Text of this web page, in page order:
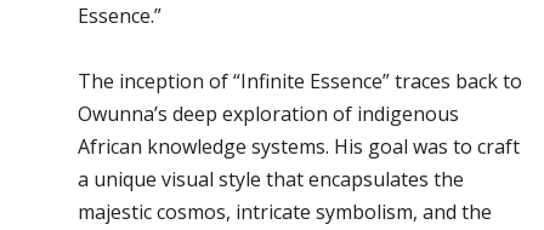
Essence.”
The inception of “Infinite Essence” traces back to
Owunna’s deep exploration of indigenous
African knowledge systems. His goal was to craft
a unique visual style that encapsulates the
majestic cosmos, intricate symbolism, and the